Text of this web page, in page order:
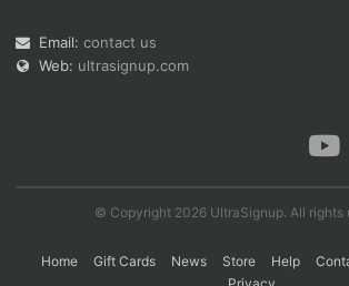
Email: contact us
Web: ultrasignup.com
© Copyright 2026 UltraSignup. All rights
Home Gift Cards News Store Help